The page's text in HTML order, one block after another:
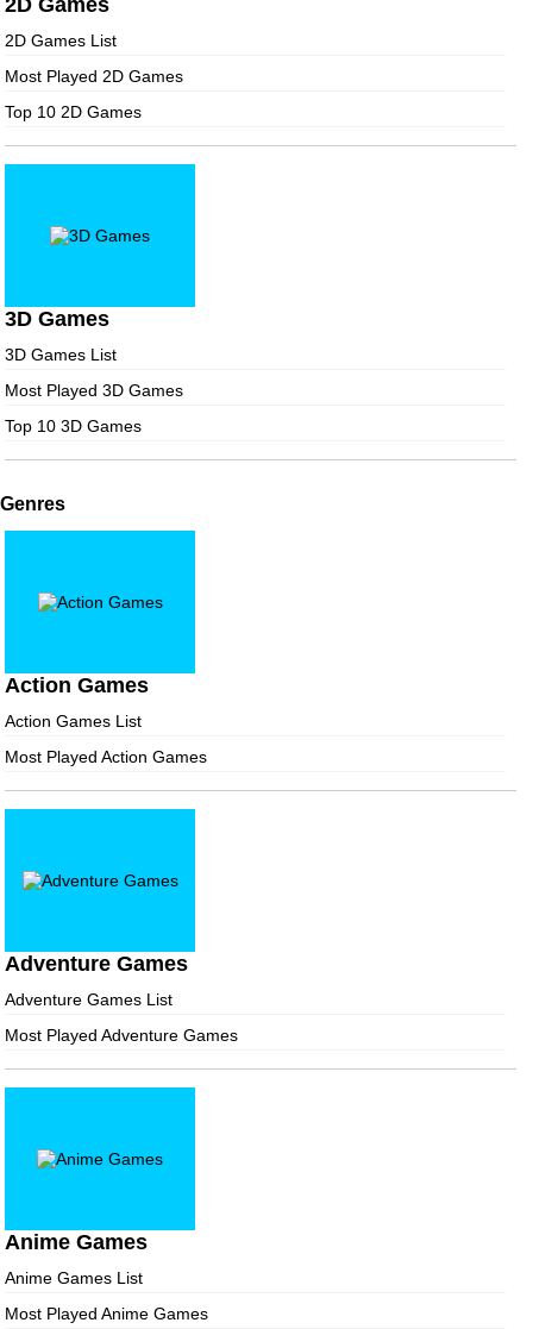
2D Games List
Most Played 2D Games
Top 10 2D Games
3D Games
3D Games List
Most Played 3D Games
Top 10 3D Games
Genres
Action Games
Action Games List
Most Played Action Games
Adventure Games
Adventure Games List
Most Played Adventure Games
Anime Games
Anime Games List
Most Played Anime Games